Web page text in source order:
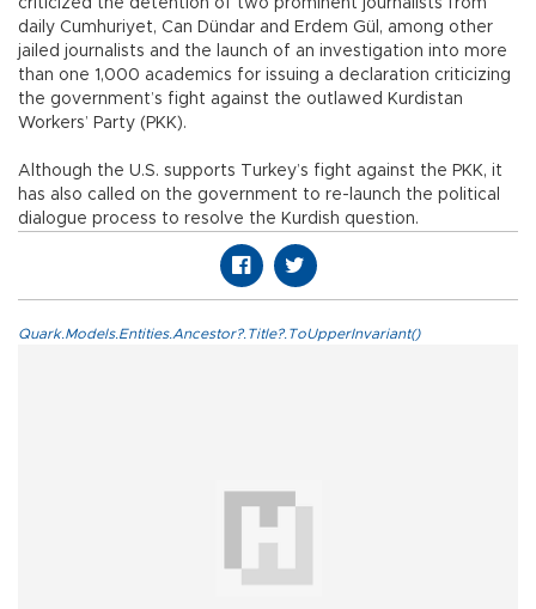
criticized the detention of two prominent journalists from
daily Cumhuriyet, Can Dündar and Erdem Gül, among other
jailed journalists and the launch of an investigation into more
than one 1,000 academics for issuing a declaration criticizing
the government’s fight against the outlawed Kurdistan
Workers’ Party (PKK).
Although the U.S. supports Turkey’s fight against the PKK, it
has also called on the government to re-launch the political
dialogue process to resolve the Kurdish question.
Quark.Models.Entities.Ancestor?.Title?.ToUpperInvariant()